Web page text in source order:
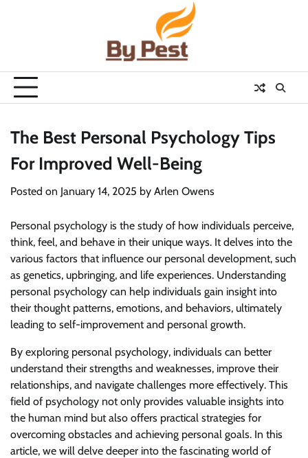
The Best Personal Psychology Tips
For Improved Well-Being
Posted on January 14, 2025 by Arlen Owens
Personal psychology is the study of how individuals perceive,
think, feel, and behave in their unique ways. It delves into the
various factors that influence our personal development, such
as genetics, upbringing, and life experiences. Understanding
personal psychology can help individuals gain insight into
their thought patterns, emotions, and behaviors, ultimately
leading to self-improvement and personal growth.
By exploring personal psychology, individuals can better
understand their strengths and weaknesses, improve their
relationships, and navigate challenges more effectively. This
field of psychology not only provides valuable insights into
the human mind but also offers practical strategies for
overcoming obstacles and achieving personal goals. In this
article, we will delve deeper into the fascinating world of